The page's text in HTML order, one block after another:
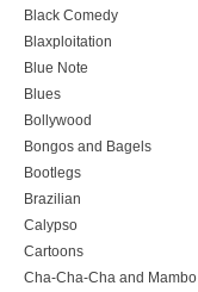
Black Comedy
Blaxploitation
Blue Note
Blues
Bollywood
Bongos and Bagels
Bootlegs
Brazilian
Calypso
Cartoons
Cha-Cha-Cha and Mambo